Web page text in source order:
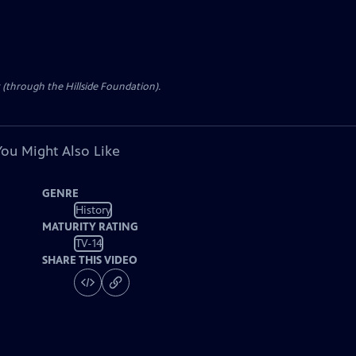
(through the Hillside Foundation).
Might Also Like
GENRE
History
MATURITY RATING
TV-14
SHARE THIS VIDEO